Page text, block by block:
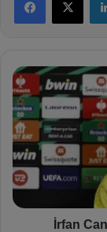
İ
r
f
a
n
C
a
n
E
İrfan